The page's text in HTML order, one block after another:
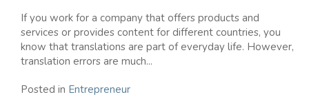
If you work for a company that offers products and
services or provides content for different countries, you
know that translations are part of everyday life. However,
translation errors are much...
Posted in Entrepreneur